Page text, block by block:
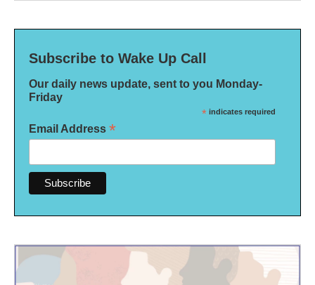
Subscribe to Wake Up Call
Our daily news update, sent to you Monday-
Friday
* indicates required
Email Address *